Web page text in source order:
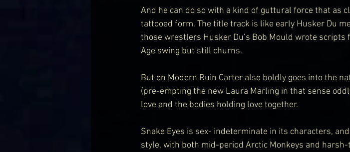
And he can do so with a kind of guttural force that as
tattooed form. The title track is like early Husker Du
those wrestlers Husker Du’s Bob Mould wrote scripts
Age swing but still churns.
But on Modern Ruin Carter also boldly goes into the
(pre-empting the new Laura Marling in that sense
love and the bodies holding love together.
Snake Eyes is sex- indeterminate in its characters,
style, with both mid-period Arctic Monkeys and